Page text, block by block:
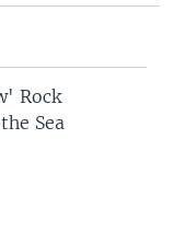
Rock
Sea